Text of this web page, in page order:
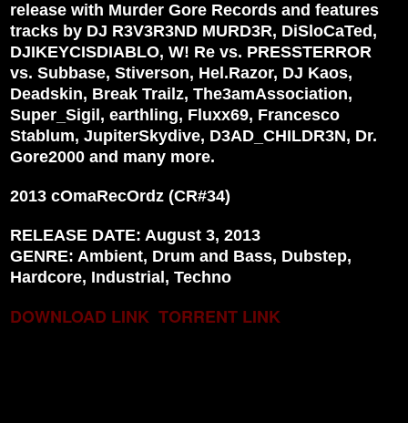
release with Murder Gore Records and features
tracks by DJ R3V3R3ND MURD3R, DiSloCaTed,
DJIKEYCISDIABLO, W! Re vs. PRESSTERROR
vs. Subbase, Stiverson, Hel.Razor, DJ Kaos,
Deadskin, Break Trailz, The3amAssociation,
Super_Sigil, earthling, Fluxx69, Francesco
Stablum, JupiterSkydive, D3AD_CHILDR3N, Dr.
Gore2000 and many more.
2013 cOmaRecOrdz (CR#34)
RELEASE DATE: August 3, 2013
GENRE: Ambient, Drum and Bass, Dubstep,
Hardcore, Industrial, Techno
DOWNLOAD LINK TORRENT LINK